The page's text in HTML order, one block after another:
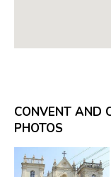
CONVENT AND
PHOTOS